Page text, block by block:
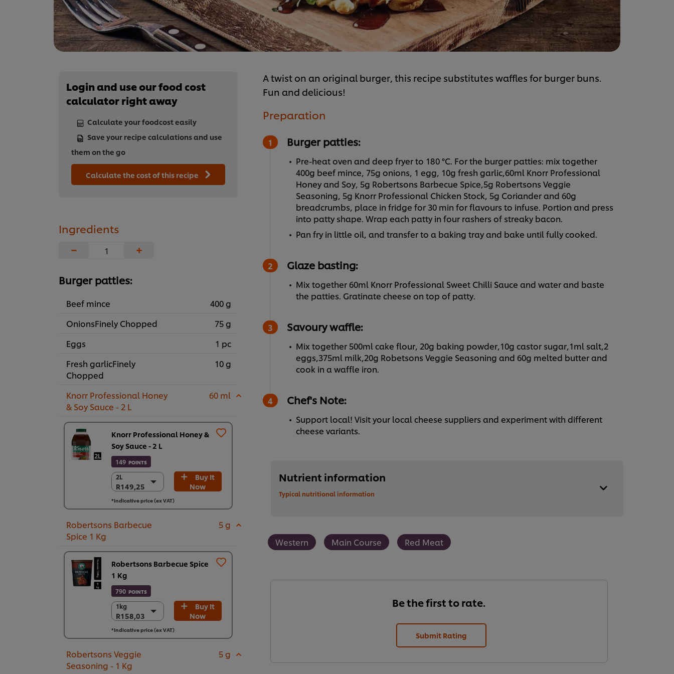
Login and use our food cost
calculator right away
Calculate your foodcost easily
Save your recipe calculations and use
them on the go
Calculate the cost of this recipe
Ingredients
−
+
Burger patties:
Beef mince
400 g
OnionsFinely Chopped
75 g
Eggs
1 pc
Fresh garlicFinely
Chopped
10 g
Knorr Professional Honey
& Soy Sauce - 2 L
60 ml
Knorr Professional Honey &
Soy Sauce - 2 L
149 POINTS
2L
R149,25
2L
R149,25
6 x 2 L
R895,48
Buy It
Now
*Indicative price (ex VAT)
Robertsons Barbecue
Spice 1 Kg
5 g
Robertsons Barbecue Spice
1 Kg
790 POINTS
1kg
R158,03
1kg
R158,03
6 x 1kg
R948,18
Buy It
Now
*Indicative price (ex VAT)
Robertsons Veggie
Seasoning - 1 Kg
5 g
A twist on an original burger, this recipe substitutes waffles for burger buns.
Fun and delicious!
Preparation
Burger patties:
Pre-heat oven and deep fryer to 180 °C. For the burger patties: mix together
400g beef mince, 75g onions, 1 egg, 10g fresh garlic,60ml Knorr Professional
Honey and Soy, 5g Robertsons Barbecue Spice,5g Robertsons Veggie
Seasoning, 5g Knorr Professional Chicken Stock, 5g Coriander and 60g
breadcrumbs, place in fridge for 30 min for flavours to infuse. Portion and press
into patty shape. Wrap each patty in four rashers of streaky bacon.
Pan fry in little oil, and transfer to a baking tray and bake until fully cooked.
Glaze basting:
Mix together 60ml Knorr Professional Sweet Chilli Sauce and water and baste
the patties. Gratinate cheese on top of patty.
Savoury waffle:
Mix together 500ml cake flour, 20g baking powder,10g castor sugar,1ml salt,2
eggs,375ml milk,20g Robetsons Veggie Seasoning and 60g melted butter and
cook in a waffle iron.
Chef's Note:
Support local! Visit your local cheese suppliers and experiment with different
cheese variants.
Nutrient information
Typical nutritional information
Western Main Course Red Meat
Be the first to rate.
Submit Rating